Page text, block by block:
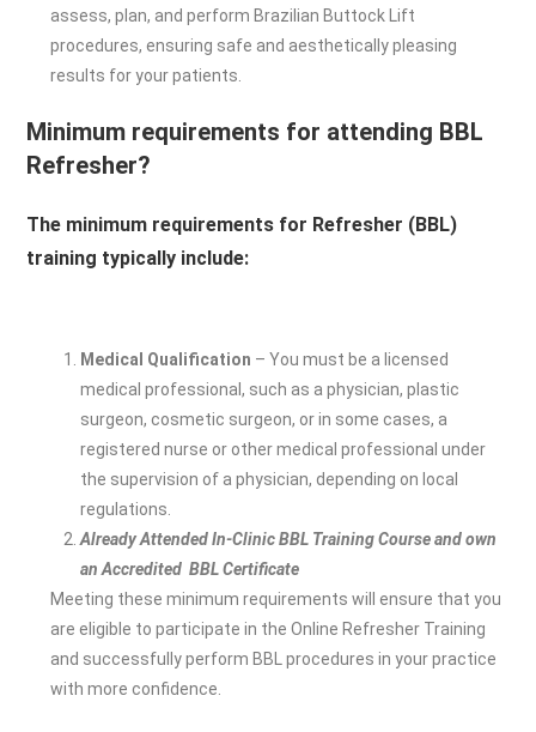
assess, plan, and perform Brazilian Buttock Lift
procedures, ensuring safe and aesthetically pleasing
results for your patients.
Minimum requirements for attending BBL
Refresher?
The minimum requirements for Refresher (BBL)
training typically include:
Medical Qualification – You must be a licensed
medical professional, such as a physician, plastic
surgeon, cosmetic surgeon, or in some cases, a
registered nurse or other medical professional under
the supervision of a physician, depending on local
regulations.
Already Attended In-Clinic BBL Training Course and own
an Accredited BBL Certificate
Meeting these minimum requirements will ensure that you
are eligible to participate in the Online Refresher Training
and successfully perform BBL procedures in your practice
with more confidence.